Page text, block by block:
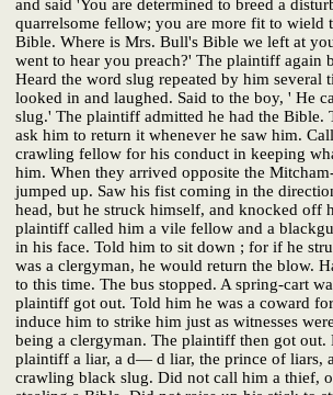
and said 'You are determined to breed a
quarrelsome fellow; you are more fit to wield
Bible. Where is Mrs. Bull's Bible we left at
went to hear you preach?' The plaintiff again
Heard the word slug repeated by him several
looked in and laughed. Said to the boy, ' He
slug.' The plaintiff admitted he had the Bible.
ask him to return it whenever he saw him.
crawling fellow for his conduct in keeping
him. When they arrived opposite the
jumped up. Saw his fist coming in the
head, but he struck himself, and knocked off
plaintiff called him a vile fellow and a
in his face. Told him to sit down ; for if he
was a clergyman, he would return the blow.
to this time. The bus stopped. A spring-cart
plaintiff got out. Told him he was a coward
induce him to strike him just as witnesses
being a clergyman. The plaintiff then got out.
plaintiff a liar, a d— d liar, the prince of liars,
crawling black slug. Did not call him a thief,